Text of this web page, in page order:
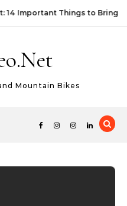
14 Important Things to Bring
Mountain Bikes